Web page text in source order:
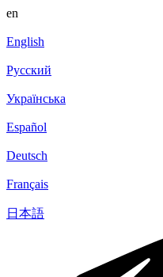
en
English
Русский
Українська
Español
Deutsch
Français
日本語